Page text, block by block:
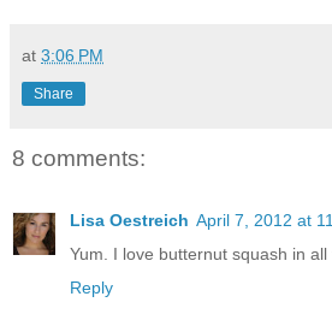
at 3:06 PM
Share
8 comments:
Lisa Oestreich April 7, 2012 at
Yum. I love butternut squash in all
Reply